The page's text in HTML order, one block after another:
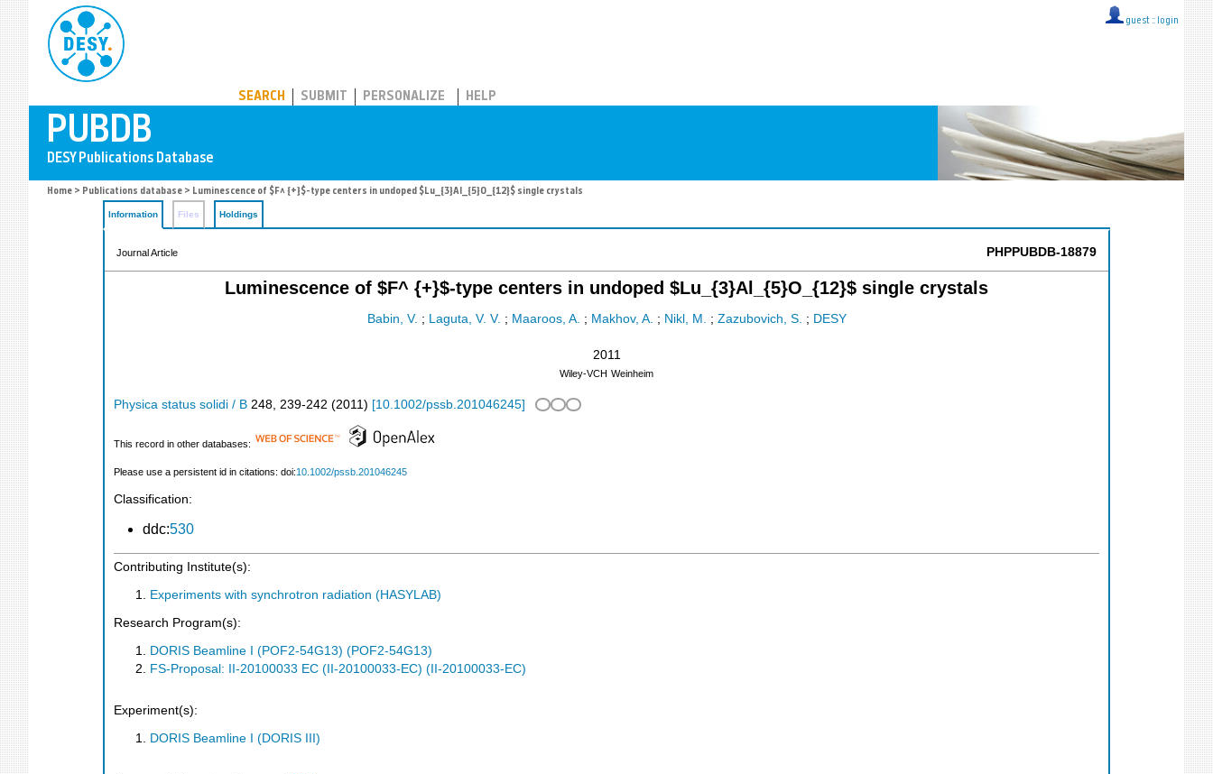
guest :: login
SEARCH SUBMIT PERSONALIZE HELP
Home > Publications database > Luminescence of $F^ {+}$-type centers in undoped $Lu_{3}Al_{5}O_{12}$ single crystals
Information Files Holdings
Journal Article PHPPUBDB-18879
Luminescence of $F^ {+}$-type centers in undoped $Lu_{3}Al_{5}O_{12}$ single crystals
Babin, V. ; Laguta, V. V. ; Maaroos, A. ; Makhov, A. ; Nikl, M. ; Zazubovich, S. ; DESY
2011
Wiley-VCH Weinheim
Physica status solidi / B 248, 239-242 (2011) [10.1002/pssb.201046245]
This record in other databases:
Please use a persistent id in citations: doi:10.1002/pssb.201046245
Classification:
ddc:530
Contributing Institute(s):
Experiments with synchrotron radiation (HASYLAB)
Research Program(s):
DORIS Beamline I (POF2-54G13) (POF2-54G13)
FS-Proposal: II-20100033 EC (II-20100033-EC) (II-20100033-EC)
Experiment(s):
DORIS Beamline I (DORIS III)